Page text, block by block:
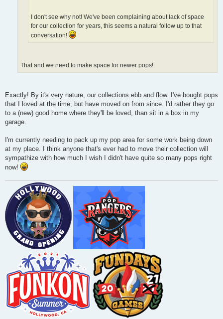
I don't see why not! We've been complaining about lack of space
for our collection for years, this seems a natural follow up to that
conversation!
That and we need to make space for newer pops!
Exactly! By it's very nature, our collections ebb and flow. I've bought pops
that I loved at the time, but have moved on from since. I'd rather they go
to a (new) good home where they'll be loved, than sit in a box in my
garage.
I'm currently needing to pack up my pop area for some work being down
at my place. I think anyone that's ever had to move their collection will
sympathize with how much I wish I didn't have quite so many pops right
now!